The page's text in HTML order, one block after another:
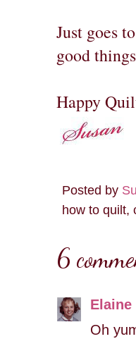
Just goes
good
Happy
Posted by
how to quilt,
6
Elaine
Oh